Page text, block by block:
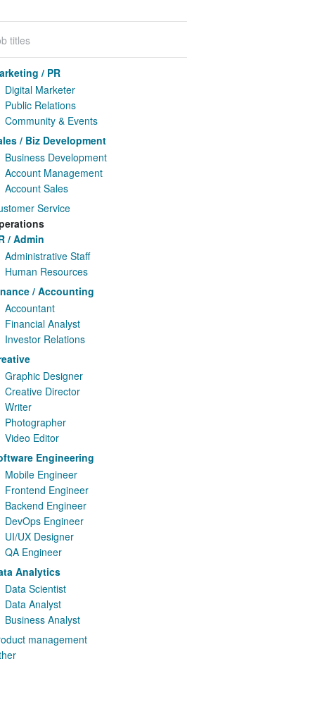
titles
/ PR
Digital Marketer
Public Relations
Community & Events
/ Biz Development
Business Development
Account Management
Account Sales
Service
/ Admin
Administrative Staff
Human Resources
/ Accounting
Accountant
Financial Analyst
Investor Relations
Graphic Designer
Creative Director
Writer
Photographer
Video Editor
Engineering
Mobile Engineer
Frontend Engineer
Backend Engineer
DevOps Engineer
UI/UX Designer
QA Engineer
Analytics
Data Scientist
Data Analyst
Business Analyst
management